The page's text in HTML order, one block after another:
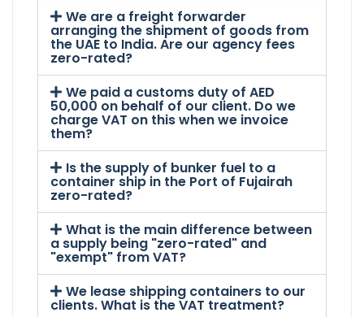
We are a freight forwarder
arranging the shipment of goods from
the UAE to India. Are our agency fees
zero-rated?
We paid a customs duty of AED
50,000 on behalf of our client. Do we
charge VAT on this when we invoice
them?
Is the supply of bunker fuel to a
container ship in the Port of Fujairah
zero-rated?
What is the main difference between
a supply being "zero-rated" and
"exempt" from VAT?
We lease shipping containers to our
clients. What is the VAT treatment?